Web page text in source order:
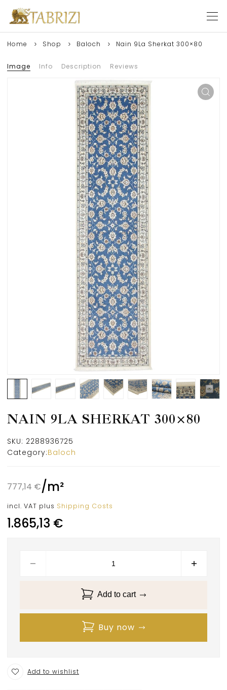
Home Shop Baloch Nain 9La Sherkat 300×80
Image Info Description Reviews
NAIN 9LA SHERKAT 300×80
SKU: 2288936725
Category:Baloch
777,14 €/m²
incl. VAT plus Shipping Costs
1.865,13 €
Add to cart
Buy now
Add to wishlist